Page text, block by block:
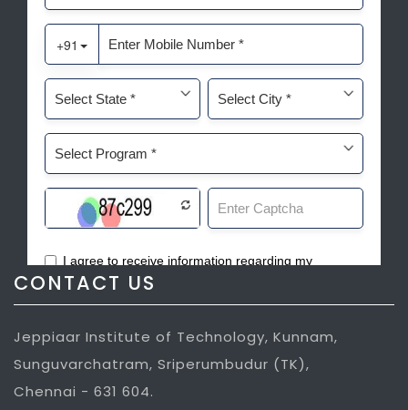
CONTACT US
Jeppiaar Institute of Technology, Kunnam,
Sunguvarchatram, Sriperumbudur (TK),
Chennai - 631 604.